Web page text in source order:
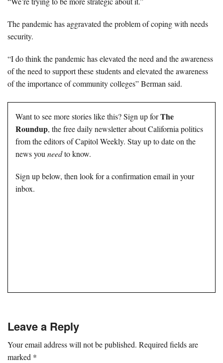
The pandemic has aggravated the problem of coping with needs
security.
“I do think the pandemic has elevated the need and the awareness
of the need to support these students and elevated the awareness
of the importance of community colleges” Berman said.
Want to see more stories like this? Sign up forThe
Roundup, the free daily newsletter about California politics
from the editors of Capitol Weekly. Stay up to date on the
news you needto know.
Sign up below, then look for a confirmation email in your
inbox.
Leave a Reply
Your email address will not be published. Required fields are
marked *